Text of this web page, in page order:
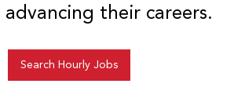
their careers.
Search Hourly Jobs